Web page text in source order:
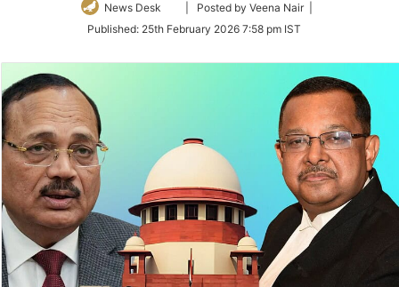
News Desk
Follow
Twitter
| Posted by Veena Nair |
Published: 25th February 2026 7:58 pm IST